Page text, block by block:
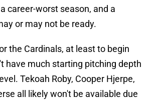
career-worst season, and a
or may not be ready.
the Cardinals, at least to begin
have much starting pitching depth
Tekoah Roby, Cooper Hjerpe,
all likely won't be available due